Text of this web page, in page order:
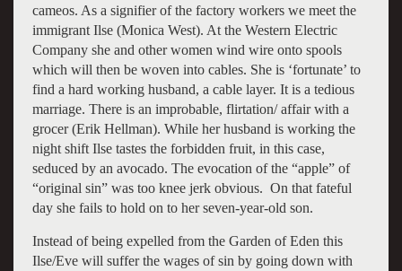
cameos. As a signifier of the factory workers we meet the
immigrant Ilse (Monica West). At the Western Electric
Company she and other women wind wire onto spools
which will then be woven into cables. She is ‘fortunate’ to
find a hard working husband, a cable layer. It is a tedious
marriage. There is an improbable, flirtation/ affair with a
grocer (Erik Hellman). While her husband is working the
night shift Ilse tastes the forbidden fruit, in this case,
seduced by an avocado. The evocation of the “apple” of
“original sin” was too knee jerk obvious. On that fateful
day she fails to hold on to her seven-year-old son.
Instead of being expelled from the Garden of Eden this
Ilse/Eve will suffer the wages of sin by going down with